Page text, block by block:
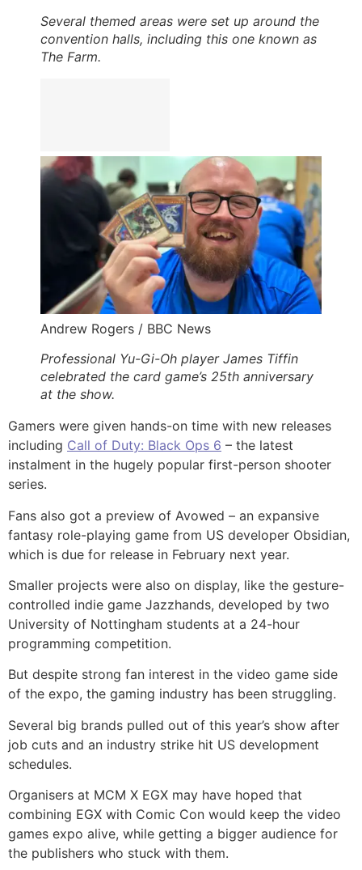
Several themed areas were set up around the
convention halls, including this one known as
The Farm.
Andrew Rogers / BBC News
Professional Yu-Gi-Oh player James Tiffin
celebrated the card game’s 25th anniversary
at the show.
Gamers were given hands-on time with new releases
including Call of Duty: Black Ops 6 – the latest
instalment in the hugely popular first-person shooter
series.
Fans also got a preview of Avowed – an expansive
fantasy role-playing game from US developer Obsidian,
which is due for release in February next year.
Smaller projects were also on display, like the gesture-
controlled indie game Jazzhands, developed by two
University of Nottingham students at a 24-hour
programming competition.
But despite strong fan interest in the video game side
of the expo, the gaming industry has been struggling.
Several big brands pulled out of this year’s show after
job cuts and an industry strike hit US development
schedules.
Organisers at MCM X EGX may have hoped that
combining EGX with Comic Con would keep the video
games expo alive, while getting a bigger audience for
the publishers who stuck with them.